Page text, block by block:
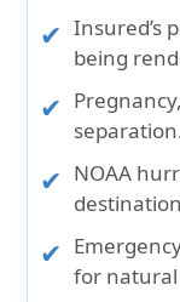
Insured’s
being
NOAA
for natural